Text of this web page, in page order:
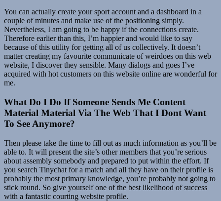
You can actually create your sport account and a dashboard in a
couple of minutes and make use of the positioning simply.
Nevertheless, I am going to be happy if the connections create.
Therefore earlier than this, I’m happier and would like to say
because of this utility for getting all of us collectively. It doesn’t
matter creating my favourite communicate of weirdoes on this web
website, I discover they sensible. Many dialogs and goes I’ve
acquired with hot customers on this website online are wonderful for
me.
What Do I Do If Someone Sends Me Content
Material Material Via The Web That I Dont Want
To See Anymore?
Then please take the time to fill out as much information as you’ll be
able to. It will present the site’s other members that you’re serious
about assembly somebody and prepared to put within the effort. If
you search Tinychat for a match and all they have on their profile is
probably the most primary knowledge, you’re probably not going to
stick round. So give yourself one of the best likelihood of success
with a fantastic courting website profile.